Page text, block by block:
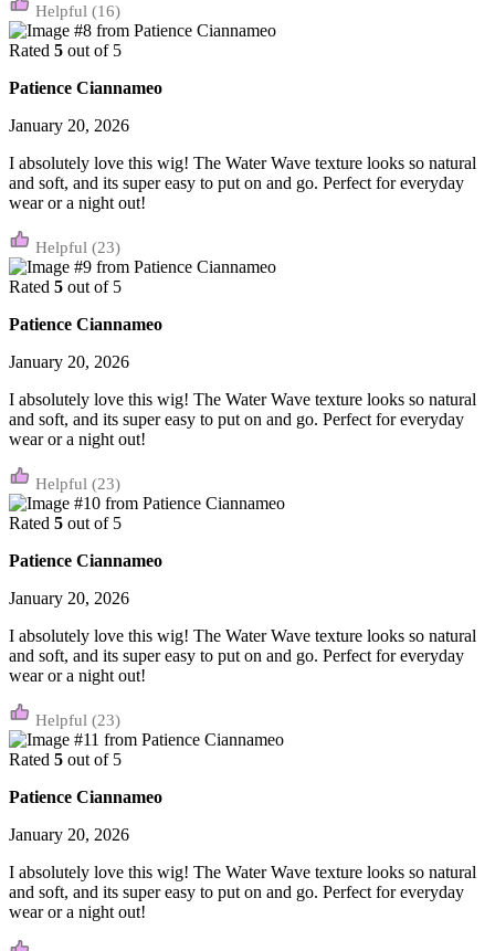
(16)
Rated 5 out of 5
Patience Ciannameo
January 20, 2026
I absolutely love this wig! The Water Wave texture looks so natural
and soft, and its super easy to put on and go. Perfect for everyday
wear or a night out!
(23)
Rated 5 out of 5
Patience Ciannameo
January 20, 2026
I absolutely love this wig! The Water Wave texture looks so natural
and soft, and its super easy to put on and go. Perfect for everyday
wear or a night out!
(23)
Rated 5 out of 5
Patience Ciannameo
January 20, 2026
I absolutely love this wig! The Water Wave texture looks so natural
and soft, and its super easy to put on and go. Perfect for everyday
wear or a night out!
(23)
Rated 5 out of 5
Patience Ciannameo
January 20, 2026
I absolutely love this wig! The Water Wave texture looks so natural
and soft, and its super easy to put on and go. Perfect for everyday
wear or a night out!